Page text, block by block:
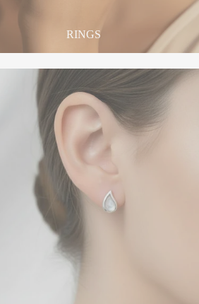
RINGS